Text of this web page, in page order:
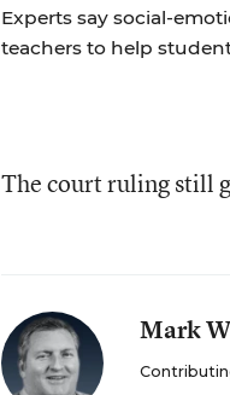
Experts say social-
teachers to help
The court ruling still
Mark